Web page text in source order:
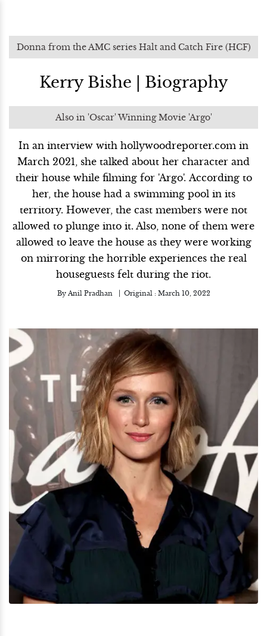
Donna from the AMC series Halt and Catch Fire (HCF)
Kerry Bishe | Biography
Also in 'Oscar' Winning Movie 'Argo'
In an interview with hollywoodreporter.com in
March 2021, she talked about her character and
their house while filming for 'Argo'. According to
her, the house had a swimming pool in its
territory. However, the cast members were not
allowed to plunge into it. Also, none of them were
allowed to leave the house as they were working
on mirroring the horrible experiences the real
houseguests felt during the riot.
By Anil Pradhan Original : March 10, 2022